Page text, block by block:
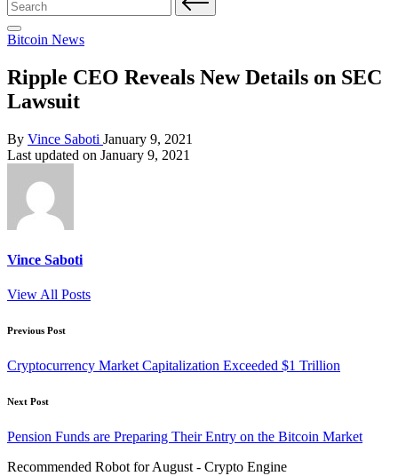
for:
Posted
Bitcoin News
Ripple CEO Reveals New Details on SEC
Lawsuit
Posted
by
By Vince Saboti January 9, 2021
Last updated on January 9, 2021
Vince Saboti
View All Posts
Post
navigation
Previous Post
Cryptocurrency Market Capitalization Exceeded $1 Trillion
Next Post
Pension Funds are Preparing Their Entry on the Bitcoin Market
Recommended Robot for August - Crypto Engine